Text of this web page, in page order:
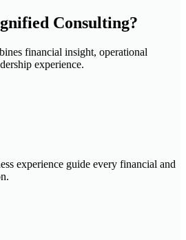
Consulting?
financial insight, operational
experience.
experience guide every financial and